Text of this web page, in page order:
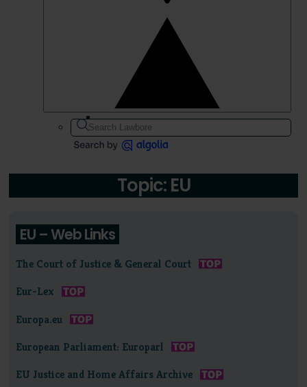
Topic: EU
EU – Web Links
The Court of Justice & General Court
Eur-Lex
Europa.eu
European Parliament: Europarl
EU Justice and Home Affairs Archive